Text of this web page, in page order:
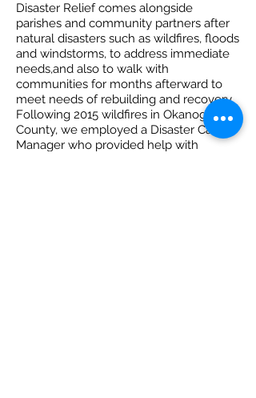
Disaster Relief comes alongside
parishes and community partners after
natural disasters such as wildfires, floods
and windstorms, to address immediate
needs,and also to walk with
communities for months afterward to
meet needs of rebuilding and recovery.
Following 2015 wildfires in Okanogan
County, we employed a Disaster Case
Manager who provided help with